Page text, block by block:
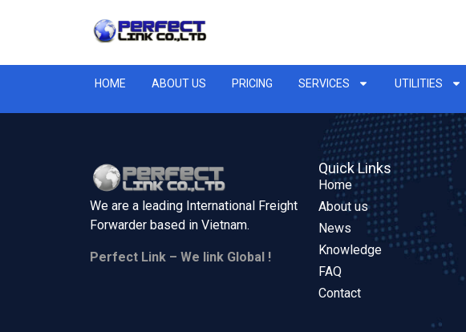
HOME ABOUT US PRICING SERVICES UTILITIES
We are a leading International Freight
Forwarder based in Vietnam.
Perfect Link – We link Global !
Quick Links
Home
About us
News
Knowledge
FAQ
Contact